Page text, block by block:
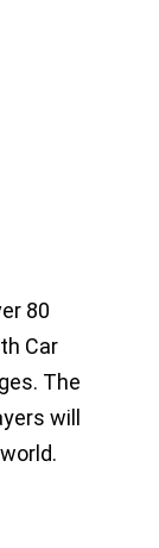
80
Car
The
will